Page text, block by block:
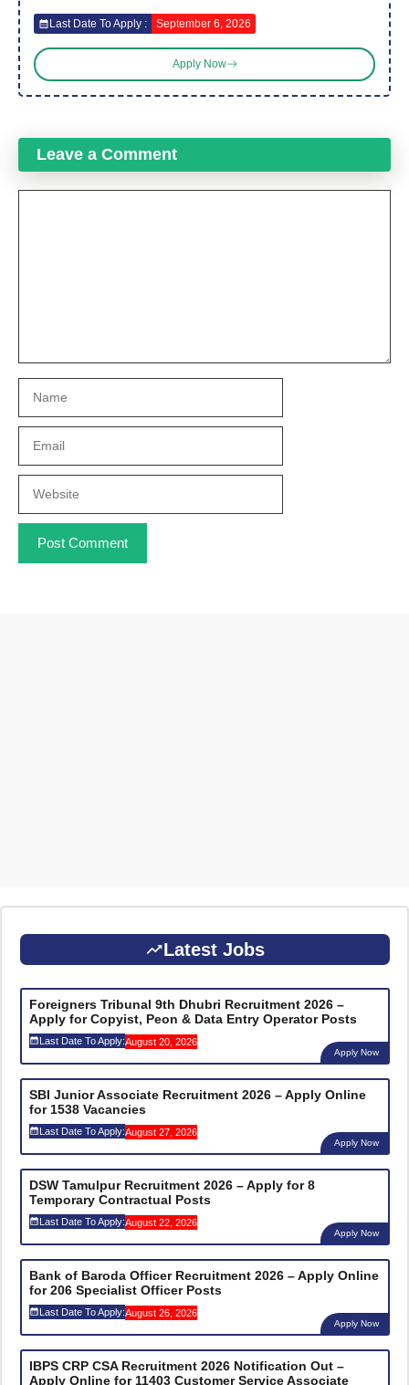
Last Date To Apply : September 6, 2026
Apply Now
Leave a Comment
Latest Jobs
Foreigners Tribunal 9th Dhubri Recruitment 2026 –
Apply for Copyist, Peon & Data Entry Operator Posts
Last Date To Apply:August 20, 2026
Apply Now
SBI Junior Associate Recruitment 2026 – Apply Online
for 1538 Vacancies
Last Date To Apply:August 27, 2026
Apply Now
DSW Tamulpur Recruitment 2026 – Apply for 8
Temporary Contractual Posts
Last Date To Apply:August 22, 2026
Apply Now
Bank of Baroda Officer Recruitment 2026 – Apply Online
for 206 Specialist Officer Posts
Last Date To Apply:August 26, 2026
Apply Now
IBPS CRP CSA Recruitment 2026 Notification Out –
Apply Online for 11403 Customer Service Associate